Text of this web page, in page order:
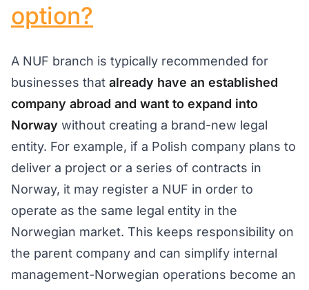
option?
A NUF branch is typically recommended for
businesses that already have an established
company abroad and want to expand into
Norway without creating a brand-new legal
entity. For example, if a Polish company plans to
deliver a project or a series of contracts in
Norway, it may register a NUF in order to
operate as the same legal entity in the
Norwegian market. This keeps responsibility on
the parent company and can simplify internal
management-Norwegian operations become an